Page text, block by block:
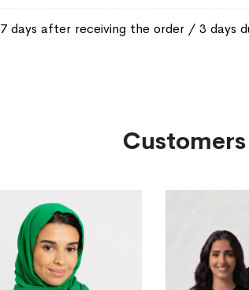
7 days after receiving the order / 3 days